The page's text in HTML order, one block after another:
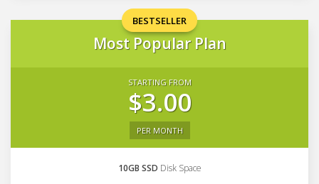
BESTSELLER
Most Popular Plan
STARTING FROM
$3.00
PER MONTH
10GB SSD Disk Space